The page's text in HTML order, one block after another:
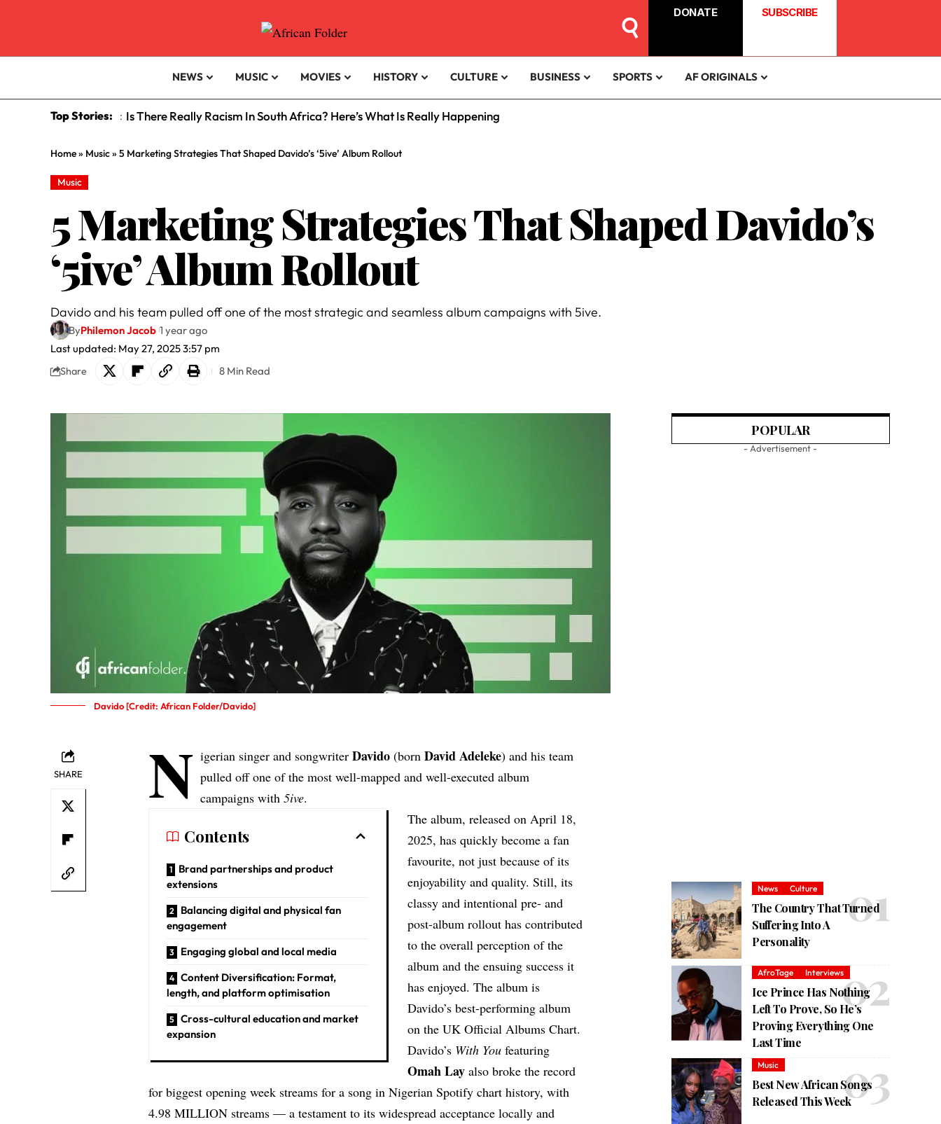
DONATE SUBSCRIBE
NEWS MUSIC MOVIES HISTORY CULTURE BUSINESS SPORTS AF ORIGINALS
Top Stories: : Is There Really Racism In South Africa? Here’s What Is Really Happening
Home» Music» 5 Marketing Strategies That Shaped Davido’s ‘5ive’ Album Rollout
Music
5 Marketing Strategies That Shaped Davido’s
‘5ive’ Album Rollout
Davido and his team pulled off one of the most strategic and seamless album campaigns with 5ive.
Last updated: May 27, 2025 3:57 pm
ByPhilemon Jacob 1 year ago
Share 8 Min Read
Davido [Credit: African Folder/Davido]
SHARE N igerian singer and songwriterDavido (born David Adeleke) and his team
pulled off one of the most well-mapped and well-executed album
campaigns with5ive.
Contents
Brand partnerships and product
extensions
Balancing digital and physical fan
engagement
Engaging global and local media
Content Diversification: Format,
length, and platform optimisation
Cross-cultural education and market
expansion
The album, released on April 18,
2025, has quickly become a fan
favourite, not just because of its
enjoyability and quality. Still, its
classy and intentional pre- and
post-album rollout has contributed
to the overall perception of the
album and the ensuing success it
has enjoyed. The album is
Davido’s best-performing album
on the UK Official Albums Chart.
Davido’s With You featuring
Omah Lay also broke the record
for biggest opening week streams for a song in Nigerian Spotify chart history, with
4.98 MILLION streams — a testament to its widespread acceptance locally and
POPULAR
- Advertisement -
News Culture
The Country That Turned
Suffering Into A
Personality
AfroTage Interviews
Ice Prince Has Nothing
Left To Prove, So He’s
Proving Everything One
Last Time
Music
Best New African Songs
Released This Week